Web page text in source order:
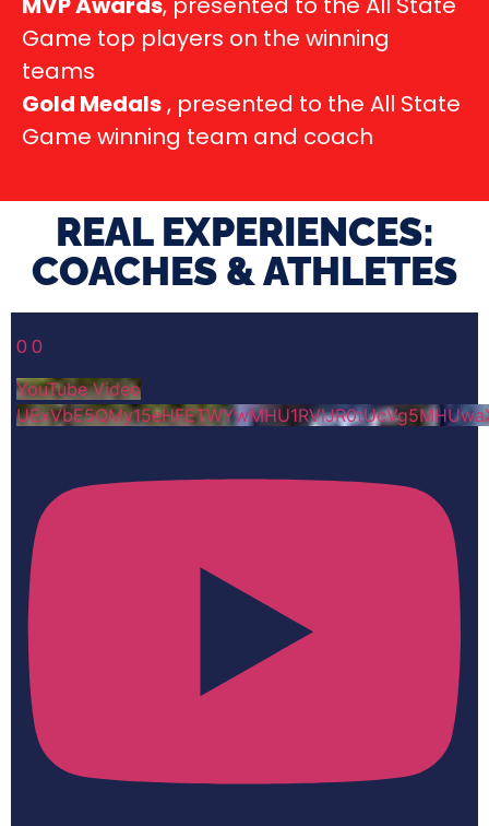
Game top players on the winning
teams
Gold Medals, presented to the All State
Game winning team and coach
REAL EXPERIENCES:
COACHES & ATHLETES​
0 0
YouTube Video